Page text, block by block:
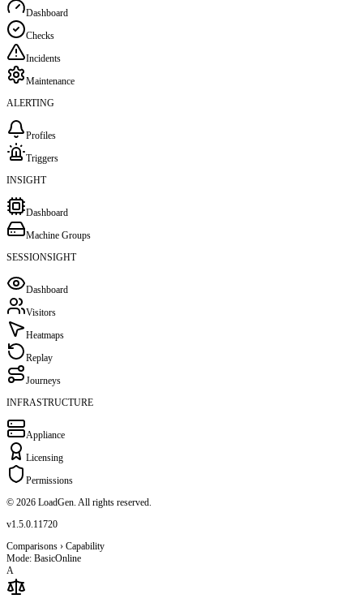
Dashboard
Checks
Incidents
Maintenance
ALERTING
Profiles
Triggers
INSIGHT
Dashboard
Machine Groups
SESSIONSIGHT
Dashboard
Visitors
Heatmaps
Replay
Journeys
INFRASTRUCTURE
Appliance
Licensing
Permissions
© 2026 LoadGen. All rights reserved.
v1.5.0.11720
Comparisons › Capability
Mode: BasicOnline
A